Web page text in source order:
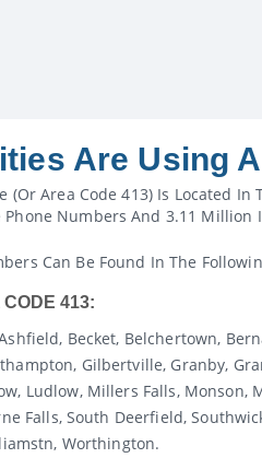
Are Using
(or Area Code 413) Is Located
Numbers And 3.11
Can Be Found In The
413:
Becket, Belchertown,
Gilbertville, Granby,
Ludlow, Millers Falls,
Falls, South Deerfield,
Worthington.